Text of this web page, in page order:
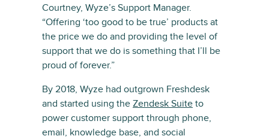
Courtney, Wyze’s Support Manager.
“Offering ‘too good to be true’ products at
the price we do and providing the level of
support that we do is something that I’ll be
proud of forever.”
By 2018, Wyze had outgrown Freshdesk
and started using the Zendesk Suite to
power customer support through phone,
email, knowledge base, and social